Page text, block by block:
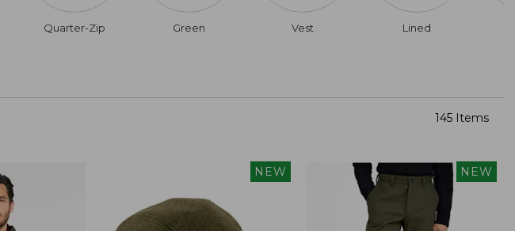
Quarter-Zip Green Vest Lined
145 Items
NEW NEW